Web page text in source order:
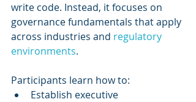
write code. Instead, it focuses on
governance fundamentals that apply
across industries and regulatory
environments.
Participants learn how to:
Establish executive